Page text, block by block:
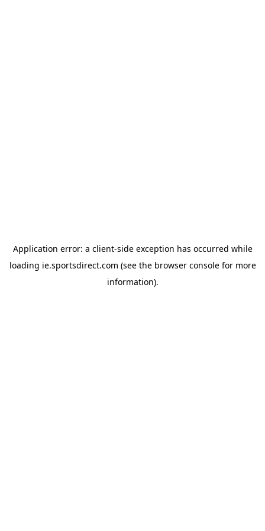
Application error: a client-side exception has occurred while
loading ie.sportsdirect.com (see the browser consolefor more
information).